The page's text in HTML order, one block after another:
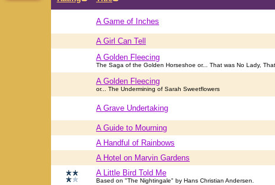
A Game of Inches
A Girl Can Tell
A Golden Fleecing
The Saga of the Golden Horseshoe or... That was No Lady,
A Golden Fleecing
or... The Undermining of Sarah Sweetflowers
A Grave Undertaking
A Guide to Mourning
A Handful of Rainbows
A Hotel on Marvin Gardens
A Little Bird Told Me
Based on "The Nightingale" by Hans Christian Andersen.